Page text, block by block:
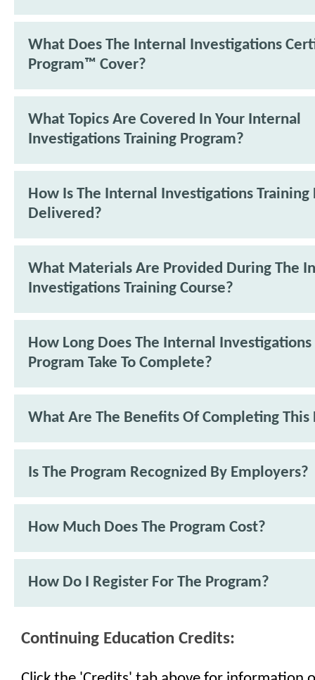
What Does The Internal Investigations
Program™ Cover?
What Topics Are Covered In Your Internal
Investigations Training Program?
How Is The Internal Investigations Training
Delivered?
What Materials Are Provided During The
Investigations Training Course?
How Long Does The Internal Investigations
Program Take To Complete?
What Are The Benefits Of Completing This
Is The Program Recognized By Employers?
How Much Does The Program Cost?
How Do I Register For The Program?
Continuing Education Credits: